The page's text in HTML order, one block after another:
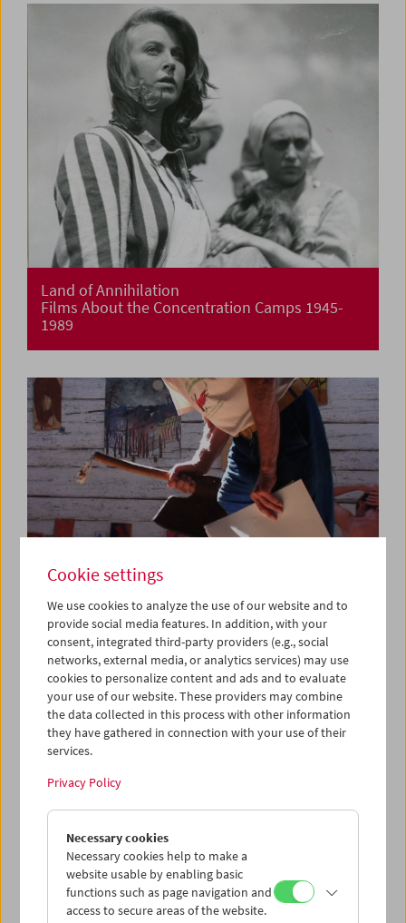
Land of Annihilation
Films About the Concentration Camps 1945-
1989
Da capo: "Triptychon und Coda" (2018) by
Michael Pilz
Cookie settings
We use cookies to analyze the use of our website and to
provide social media features. In addition, with your
consent, integrated third-party providers (e.g., social
networks, external media, or analytics services) may use
cookies to personalize content and ads and to evaluate
your use of our website. These providers may combine
the data collected in this process with other information
they have gathered in connection with your use of their
services.
Privacy Policy
Necessary cookies
Necessary cookies help to make a
website usable by enabling basic
functions such as page navigation and
access to secure areas of the website.